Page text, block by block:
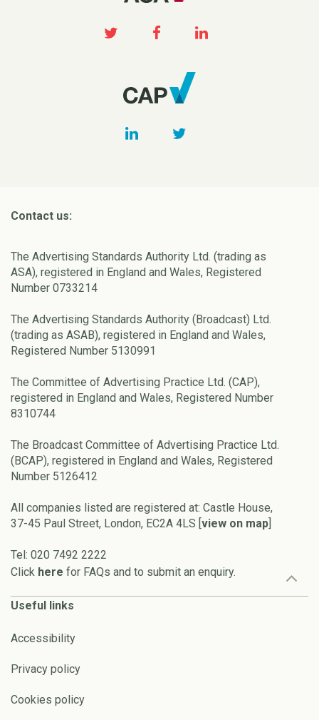
Contact us:
The Advertising Standards Authority Ltd. (trading as
ASA), registered in England and Wales, Registered
Number 0733214
The Advertising Standards Authority (Broadcast) Ltd.
(trading as ASAB), registered in England and Wales,
Registered Number 5130991
The Committee of Advertising Practice Ltd. (CAP),
registered in England and Wales, Registered Number
8310744
The Broadcast Committee of Advertising Practice Ltd.
(BCAP), registered in England and Wales, Registered
Number 5126412
All companies listed are registered at: Castle House,
37-45 Paul Street, London, EC2A 4LS [view on map]
Tel: 020 7492 2222
Click here for FAQs and to submit an enquiry.
Useful links
Accessibility
Privacy policy
Cookies policy